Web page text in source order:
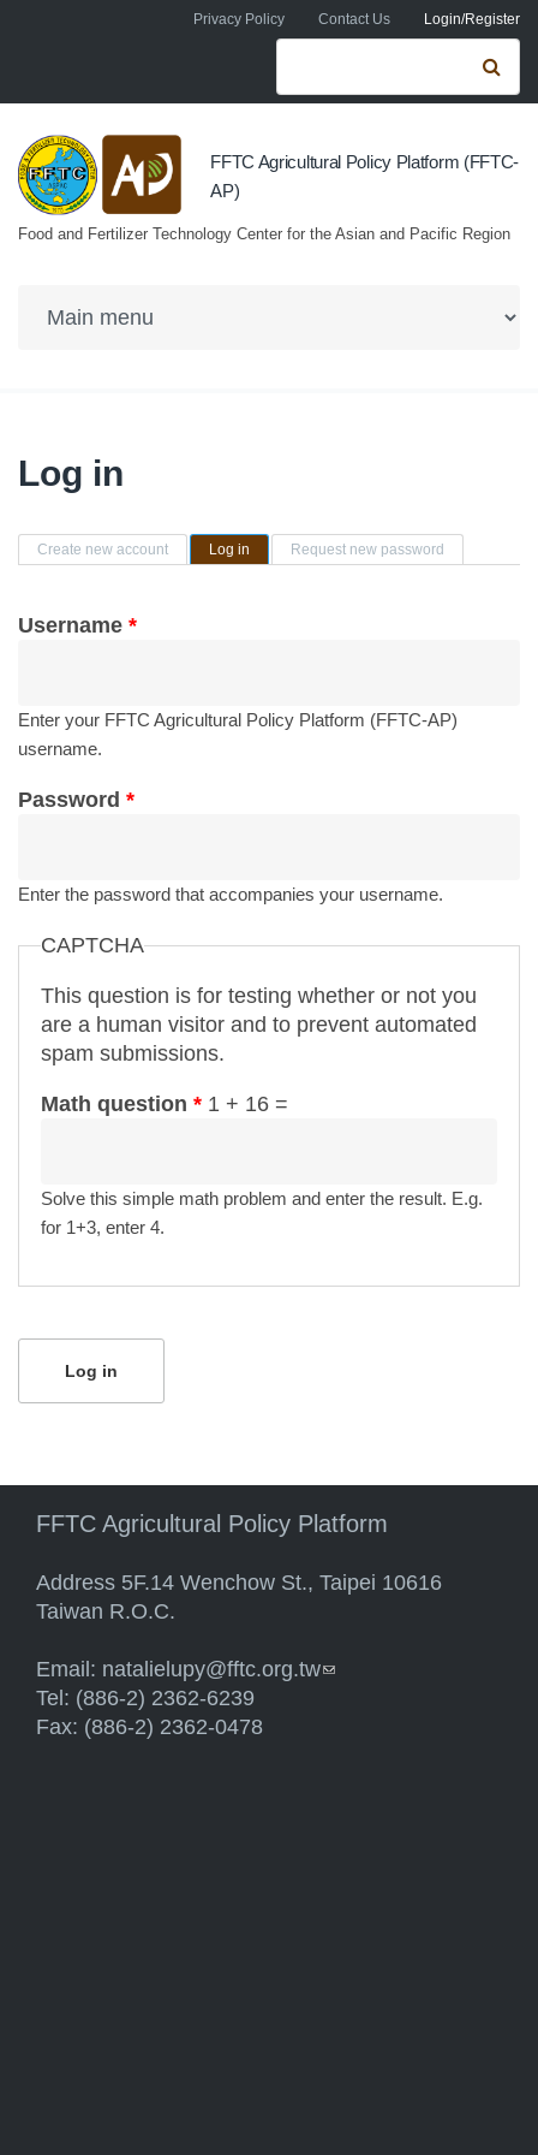
Skip to main contentPrivacy Policy Contact Us Login/Register
Search form
FFTC Agricultural Policy Platform (FFTC-
AP)
Food and Fertilizer Technology Center for the Asian and Pacific Region
Log in
Primary tabs
Create new account Log in (active tab)Request new password
Username *
Enter your FFTC Agricultural Policy Platform (FFTC-AP)
username.
Password *
Enter the password that accompanies your username.
CAPTCHA
This question is for testing whether or not you
are a human visitor and to prevent automated
spam submissions.
Math question * 1 + 16 =
Solve this simple math problem and enter the result. E.g.
for 1+3, enter 4.
FFTC Agricultural Policy Platform
Address 5F.14 Wenchow St., Taipei 10616
Taiwan R.O.C.
Email: natalielupy@fftc.org.tw(link sends e-mail)
Tel: (886-2) 2362-6239
Fax: (886-2) 2362-0478